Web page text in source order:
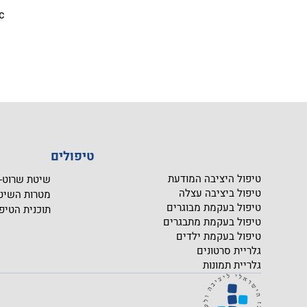
שיטת שרוט- SCHROTH
מטרות
תוכנית
טיפולים
טיפול היציבה המודעת
טיפול ביציבה עצלה
טיפול בעקמת מבוגרים
טיפול בעקמת מתבגרים
טיפול בעקמת ילדים
גלריית סרטונים
גלריית תמונות